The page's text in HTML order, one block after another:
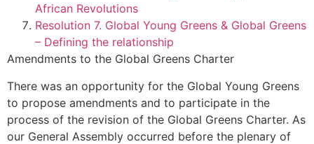
African Revolutions
Resolution 7. Global Young Greens & Global Greens
– Defining the relationship
Amendments to the Global Greens Charter
There was an opportunity for the Global Young Greens
to propose amendments and to participate in the
process of the revision of the Global Greens Charter. As
our General Assembly occurred before the plenary of